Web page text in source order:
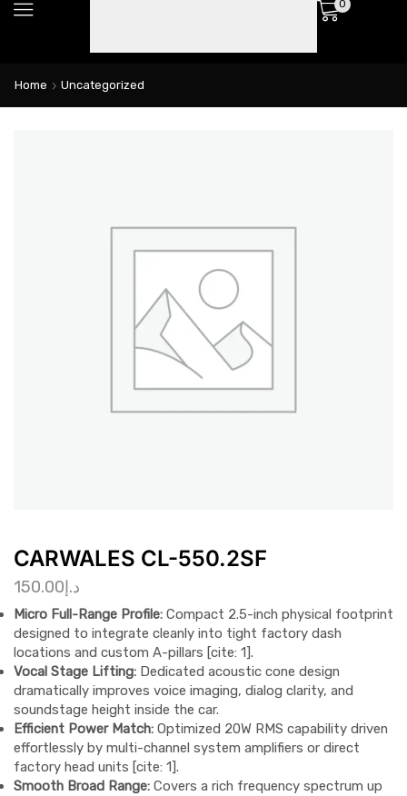
0
Home Uncategorized
CARWALES CL-550.2SF
د.إ150.00
Micro Full-Range Profile: Compact 2.5-inch physical footprint
designed to integrate cleanly into tight factory dash
locations and custom A-pillars [cite: 1].
Vocal Stage Lifting: Dedicated acoustic cone design
dramatically improves voice imaging, dialog clarity, and
soundstage height inside the car.
Efficient Power Match: Optimized 20W RMS capability driven
effortlessly by multi-channel system amplifiers or direct
factory head units [cite: 1].
Smooth Broad Range: Covers a rich frequency spectrum up